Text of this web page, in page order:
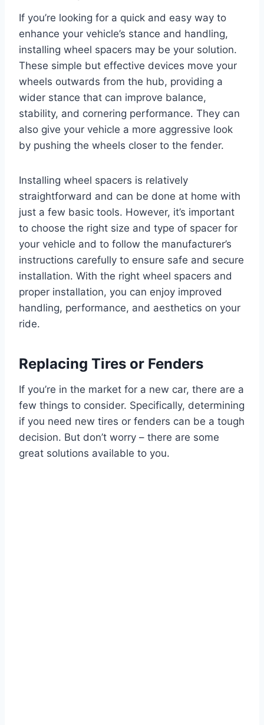
If you’re looking for a quick and easy way to
enhance your vehicle’s stance and handling,
installing wheel spacers may be your solution.
These simple but effective devices move your
wheels outwards from the hub, providing a
wider stance that can improve balance,
stability, and cornering performance. They can
also give your vehicle a more aggressive look
by pushing the wheels closer to the fender.
Installing wheel spacers is relatively
straightforward and can be done at home with
just a few basic tools. However, it’s important
to choose the right size and type of spacer for
your vehicle and to follow the manufacturer’s
instructions carefully to ensure safe and secure
installation. With the right wheel spacers and
proper installation, you can enjoy improved
handling, performance, and aesthetics on your
ride.
Replacing Tires or Fenders
If you’re in the market for a new car, there are a
few things to consider. Specifically, determining
if you need new tires or fenders can be a tough
decision. But don’t worry – there are some
great solutions available to you.